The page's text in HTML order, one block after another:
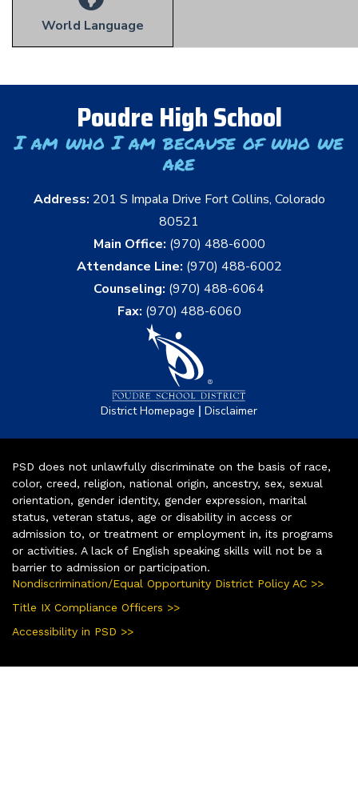
World Language
Poudre High School
I am who I am because of who we
are
Address: 201 S Impala Drive Fort Collins, Colorado
80521
Main Office: (970) 488-6000
Attendance Line: (970) 488-6002
Counseling: (970) 488-6064
Fax: (970) 488-6060
District Homepage | Disclaimer
PSD does not unlawfully discriminate on the basis of race,
color, creed, religion, national origin, ancestry, sex, sexual
orientation, gender identity, gender expression, marital
status, veteran status, age or disability in access or
admission to, or treatment or employment in, its programs
or activities. A lack of English speaking skills will not be a
barrier to admission or participation.
Nondiscrimination/Equal Opportunity District Policy AC >>
Title IX Compliance Officers >>
Accessibility in PSD >>